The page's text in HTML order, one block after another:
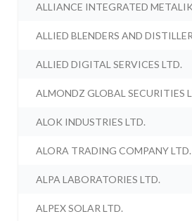
ALLIANCE INTEGRATED
ALLIED BLENDERS AND
ALLIED DIGITAL SERVICES LTD.
ALMONDZ GLOBAL SECURITIES
ALOK INDUSTRIES LTD.
ALORA TRADING COMPANY LTD.
ALPA LABORATORIES LTD.
ALPEX SOLAR LTD.